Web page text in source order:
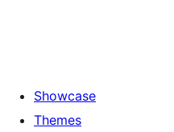
Showcase
Themes